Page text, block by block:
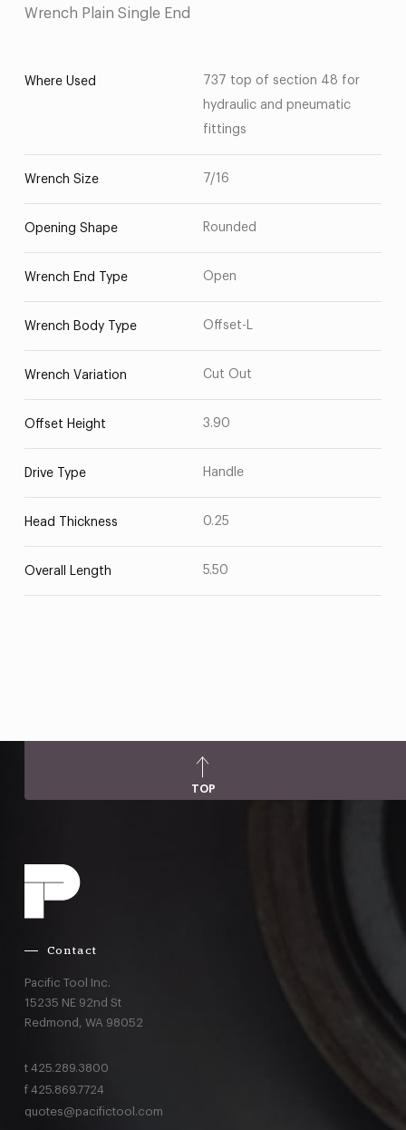
Wrench Plain Single End
Where Used
737 top of section 48 for
hydraulic and pneumatic
fittings
Wrench Size 7/16
Opening Shape Rounded
Wrench End Type Open
Wrench Body Type Offset-L
Wrench Variation Cut Out
Offset Height 3.90
Drive Type Handle
Head Thickness 0.25
Overall Length 5.50
TOP
Contact
Pacific Tool Inc.
15235 NE 92nd St
Redmond, WA 98052
t 425.289.3800
f 425.869.7724
quotes@pacifictool.com